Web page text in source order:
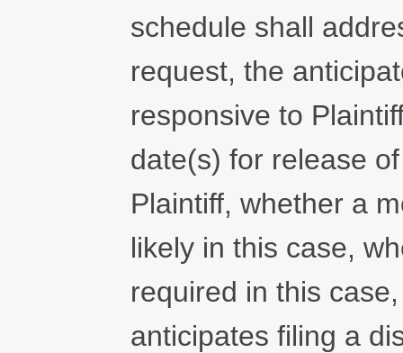
schedule shall
request, the
responsive to
date(s) for release
Plaintiff, whether a
likely in this case,
required in this
anticipates filing a